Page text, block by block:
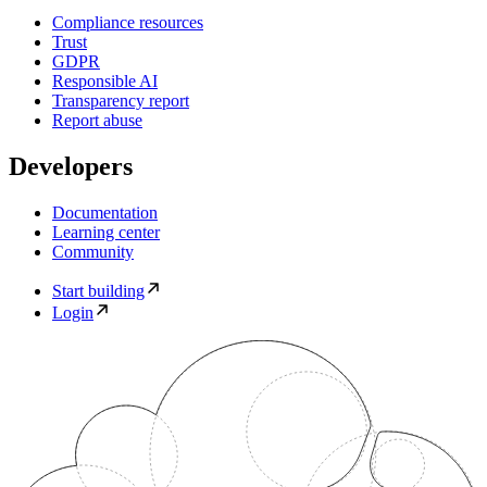
Compliance resources
Trust
GDPR
Responsible AI
Transparency report
Report abuse
Developers
Documentation
Learning center
Community
Start building
Login